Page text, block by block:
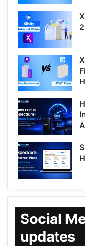
Social
updates